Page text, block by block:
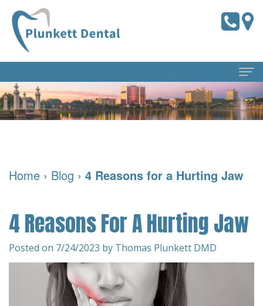
Home
the
Meet
Our
Team
Preventive
Cosmetic
Dentistry
Restorative
Dentistry
For Patients
Online
Financial
Insurance
Blog
Contact Us
Home › Blog › 4 Reasons for a Hurting Jaw
4 Reasons For A Hurting Jaw
Posted on 7/24/2023 by Thomas Plunkett DMD